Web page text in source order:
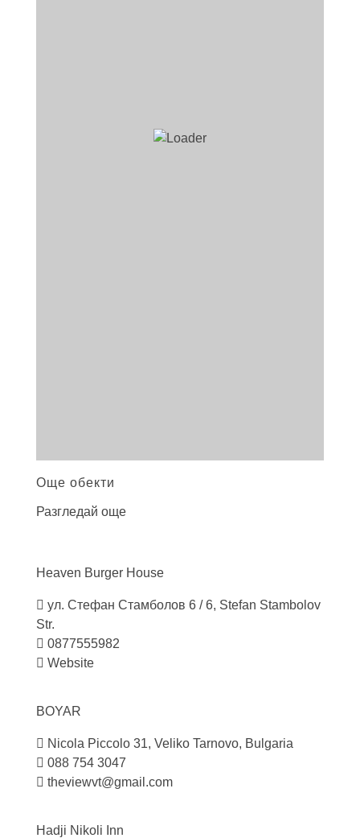
Още обекти
Разгледай още
Heaven Burger House
ул. Стефан Стамболов 6 / 6, Stefan Stambolov
Str.
0877555982
Website
BOYAR
Nicola Piccolo 31, Veliko Tarnovo, Bulgaria
088 754 3047
theviewvt@gmail.com
Hadji Nikoli Inn